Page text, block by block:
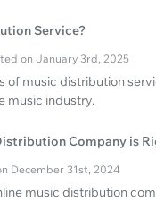
Service?
on January 3rd, 2025
of music distribution
music industry.
Company is
December 31st, 2024
music distribution